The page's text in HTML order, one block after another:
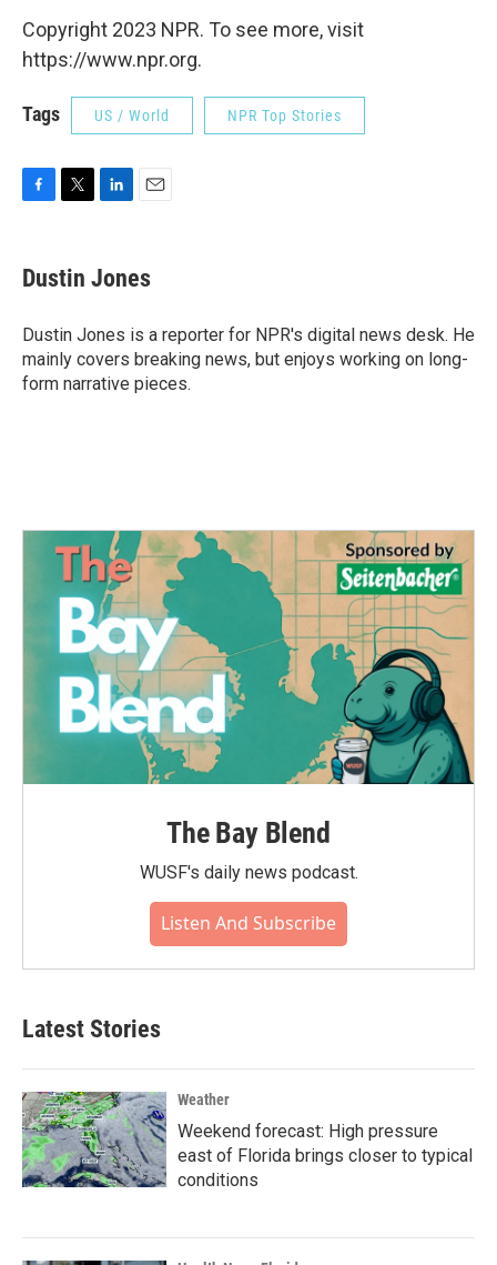
Copyright 2023 NPR. To see more, visit
https://www.npr.org.
Tags US / World NPR Top Stories
e
b
o
k
t
t
r
k
e
I
n
i
l
Dustin Jones
Dustin Jones is a reporter for NPR's digital news desk. He
mainly covers breaking news, but enjoys working on long-
form narrative pieces.
The Bay Blend
WUSF's daily news podcast.
Listen And Subscribe
Latest Stories
Weather
Weekend forecast: High pressure
east of Florida brings closer to typical
conditions